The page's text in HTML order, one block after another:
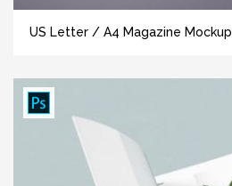
US Letter / A4 Magazine Mockup